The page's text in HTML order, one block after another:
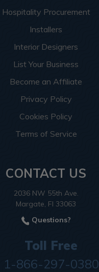
Hospitality Procurement
Installers
Interior Designers
List Your Business
Become an Affiliate
Privacy Policy
Cookies Policy
Terms of Service
CONTACT US
2036 NW 55th Ave.
Margate, Fl 33063
Questions?
Toll Free
1-866-297-0380